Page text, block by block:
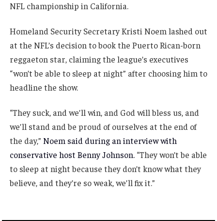
NFL championship in California.
Homeland Security Secretary Kristi Noem lashed out
at the NFL’s decision to book the Puerto Rican-born
reggaeton star, claiming the league’s executives
“won’t be able to sleep at night” after choosing him to
headline the show.
“They suck, and we’ll win, and God will bless us, and
we’ll stand and be proud of ourselves at the end of
the day,” Noem said during an interview with
conservative host Benny Johnson. “They won’t be able
to sleep at night because they don’t know what they
believe, and they’re so weak, we’ll fix it.”